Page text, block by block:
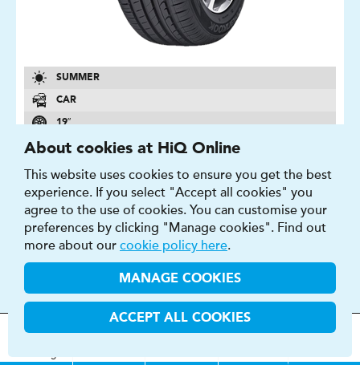
SUMMER
CAR
19″
C
71 DB
FIND OUT MORE BUY NOW
SAVERO SUV
About cookies at HiQ Online
This website uses cookies to ensure you get the best
experience. If you select "Accept all cookies" you
agree to the use of cookies. You can customise your
preferences by clicking "Manage cookies". Find out
more about our cookie policy here.
MANAGE COOKIES
ACCEPT ALL COOKIES